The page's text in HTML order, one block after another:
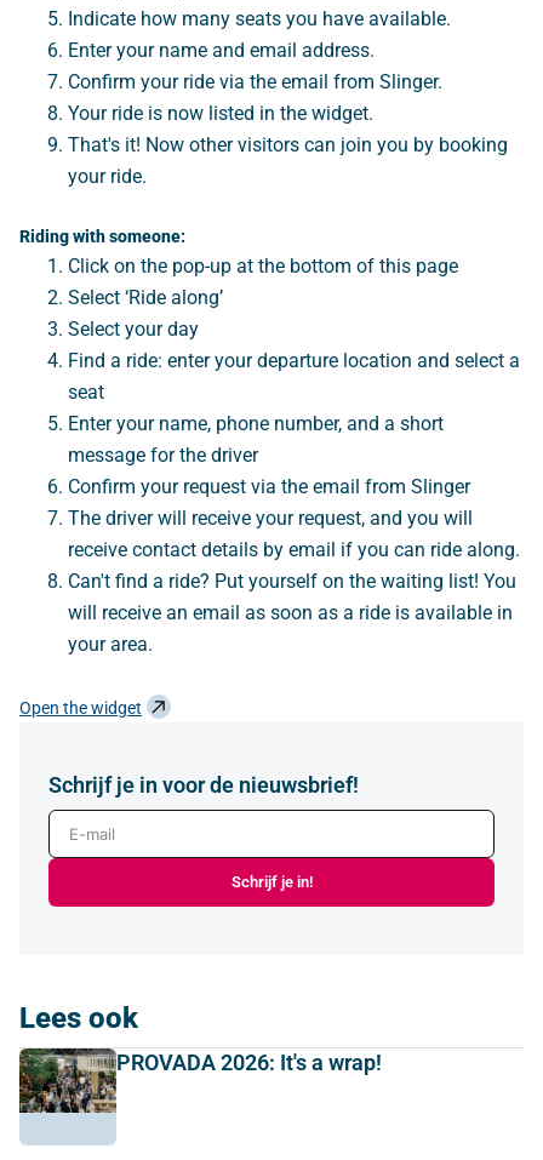
Indicate how many seats you have available.
Enter your name and email address.
Confirm your ride via the email from Slinger.
Your ride is now listed in the widget.
That's it! Now other visitors can join you by booking
your ride.
Riding with someone:
Click on the pop-up at the bottom of this page
Select ‘Ride along’
Select your day
Find a ride: enter your departure location and select a
seat
Enter your name, phone number, and a short
message for the driver
Confirm your request via the email from Slinger
The driver will receive your request, and you will
receive contact details by email if you can ride along.
Can't find a ride? Put yourself on the waiting list! You
will receive an email as soon as a ride is available in
your area.
Open the widget
Schrijf je in voor de nieuwsbrief!
E-mail
Schrijf je in!
Lees ook
PROVADA 2026: It's a wrap!